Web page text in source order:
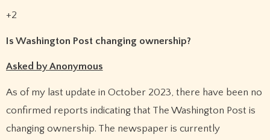
+2
Is Washington Post changing ownership?
Asked by Anonymous
As of my last update in October 2023, there have been no
confirmed reports indicating that The Washington Post is
changing ownership. The newspaper is currently